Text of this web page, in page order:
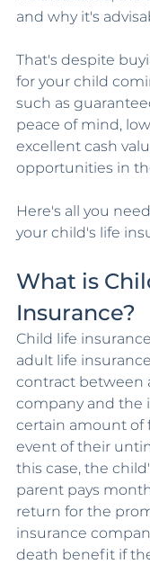
and why it's
That's despite
for your child
such as
peace of mind,
excellent cash
opportunities in
Here's all you
your child's life
What is
Insurance?
Child life
adult life
contract between
company and the
certain amount of
event of their
this case, the
parent pays
return for the
insurance
death benefit if